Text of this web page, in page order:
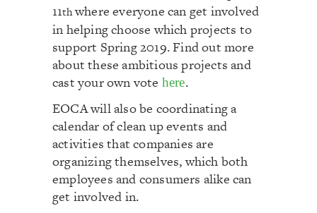
11thwhere everyone can get involved
in helping choose which projects to
support Spring 2019. Find out more
about these ambitious projects and
cast your own vote here.
EOCA will also be coordinating a
calendar of clean up events and
activities that companies are
organizing themselves, which both
employees and consumers alike can
get involved in.